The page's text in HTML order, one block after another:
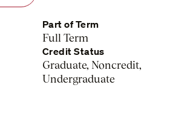
Part of Term
Full Term
Credit Status
Graduate, Noncredit,
Undergraduate